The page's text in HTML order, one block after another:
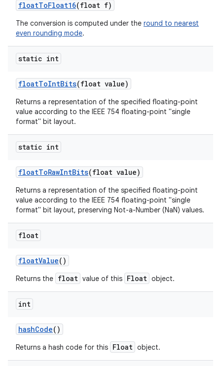
floatToFloat16(float f)
The conversion is computed under the round to nearest
even rounding mode.
static int
floatToIntBits(float value)
Returns a representation of the specified floating-point
value according to the IEEE 754 floating-point "single
format" bit layout.
static int
floatToRawIntBits(float value)
Returns a representation of the specified floating-point
value according to the IEEE 754 floating-point "single
format" bit layout, preserving Not-a-Number (NaN) values.
float
floatValue()
Returns the float value of this Float object.
int
hashCode()
Returns a hash code for this Float object.